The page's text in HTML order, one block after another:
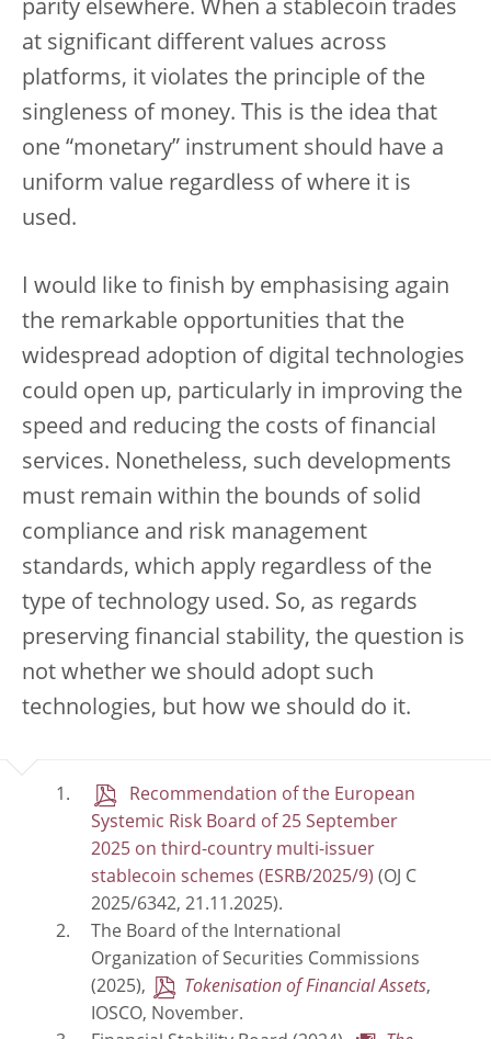
parity elsewhere. When a stablecoin trades
at significant different values across
platforms, it violates the principle of the
singleness of money. This is the idea that
one “monetary” instrument should have a
uniform value regardless of where it is
used.
I would like to finish by emphasising again
the remarkable opportunities that the
widespread adoption of digital technologies
could open up, particularly in improving the
speed and reducing the costs of financial
services. Nonetheless, such developments
must remain within the bounds of solid
compliance and risk management
standards, which apply regardless of the
type of technology used. So, as regards
preserving financial stability, the question is
not whether we should adopt such
technologies, but how we should do it.
Recommendation of the European
Systemic Risk Board of 25 September
2025 on third-country multi-issuer
stablecoin schemes (ESRB/2025/9) (OJ C
2025/6342, 21.11.2025).
The Board of the International
Organization of Securities Commissions
(2025),
Tokenisation of Financial Assets,
IOSCO, November.